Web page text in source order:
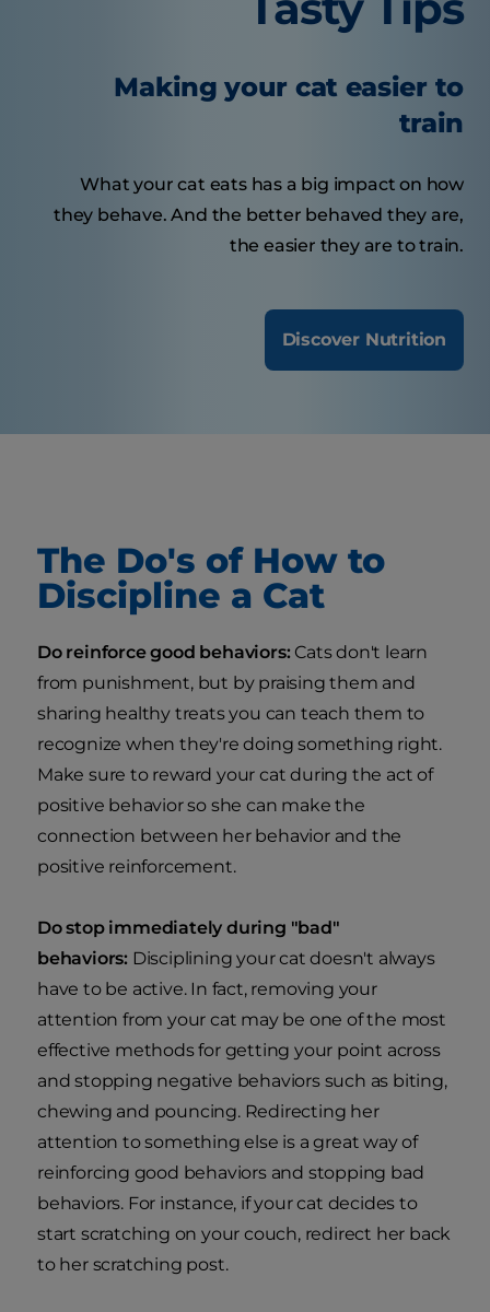
Making your cat easier to
train
What your cat eats has a big impact on how
they behave. And the better behaved they are,
the easier they are to train.
Discover Nutrition
The Do's of How to
Discipline a Cat
Do reinforce good behaviors:Cats don't learn
from punishment, but by praising them and
sharing healthy treats you can teach them to
recognize when they're doing something right.
Make sure to reward your cat during the act of
positive behavior so she can make the
connection between her behavior and the
positive reinforcement.
Do stop immediately during "bad"
behaviors: Disciplining your cat doesn't always
have to be active. In fact, removing your
attention from your cat may be one of the most
effective methods for getting your point across
and stopping negative behaviors such as biting,
chewing and pouncing. Redirecting her
attention to something else is a great way of
reinforcing good behaviors and stopping bad
behaviors. For instance, if your cat decides to
start scratching on your couch, redirect her back
to her scratching post.